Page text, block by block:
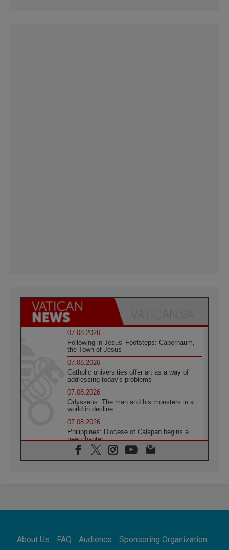
07.08.2026
Following in Jesus' Footsteps: Capernaum,
the Town of Jesus
07.08.2026
Catholic universities offer art as a way of
addressing today's problems
07.08.2026
Odysseus: The man and his monsters in a
world in decline
07.08.2026
Philippines: Diocese of Calapan begins a
new chapter
07.08.2026
Pope Leo's schedule for his four-day
07.08.2026
07.08.2026
About Us FAQ Audience Sponsoring Organization